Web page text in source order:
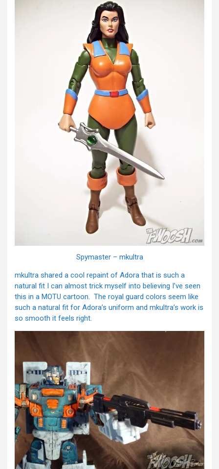
Spymaster – mkultra
mkultra shared a cool repaint of Adora that is such a
natural fit I can almost trick myself into believing I’ve seen
this in a MOTU cartoon. The royal guard colors seem like
such a natural fit for Adora’s uniform and mkultra’s work is
so smooth it feels right.